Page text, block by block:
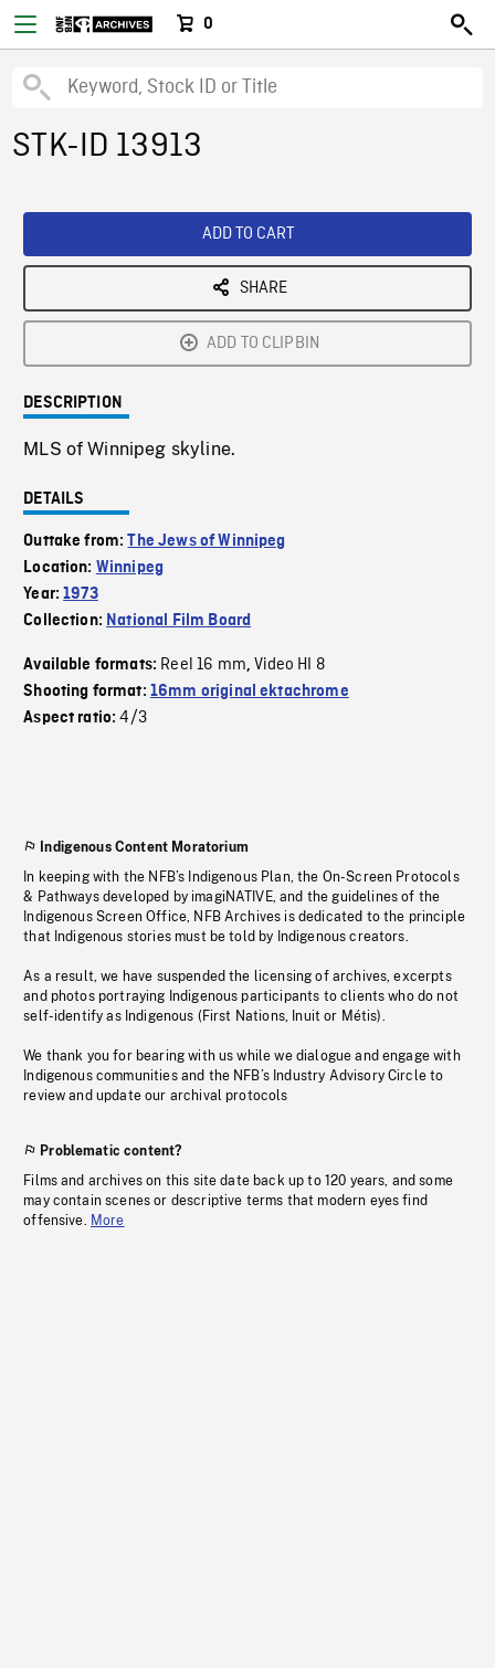
0
STK-ID 13913
ADD TO CART
SHARE
ADD TO CLIPBIN
DESCRIPTION
MLS of Winnipeg skyline.
DETAILS
Outtake from:The Jews of Winnipeg
Location: Winnipeg
Year:1973
Collection: National Film Board
Available formats: Reel 16 mm,Video HI 8
Shooting format: 16mm original ektachrome
Aspect ratio:4/3
Indigenous Content Moratorium
In keeping with the NFB’s Indigenous Plan, the On-Screen Protocols
& Pathways developed by imagiNATIVE, and the guidelines of the
Indigenous Screen Office, NFB Archives is dedicated to the principle
that Indigenous stories must be told by Indigenous creators.
As a result, we have suspended the licensing of archives, excerpts
and photos portraying Indigenous participants to clients who do not
self-identify as Indigenous (First Nations, Inuit or Métis).
We thank you for bearing with us while we dialogue and engage with
Indigenous communities and the NFB’s Industry Advisory Circle to
review and update our archival protocols
Problematic content?
Films and archives on this site date back up to 120 years, and some
may contain scenes or descriptive terms that modern eyes find
offensive. More